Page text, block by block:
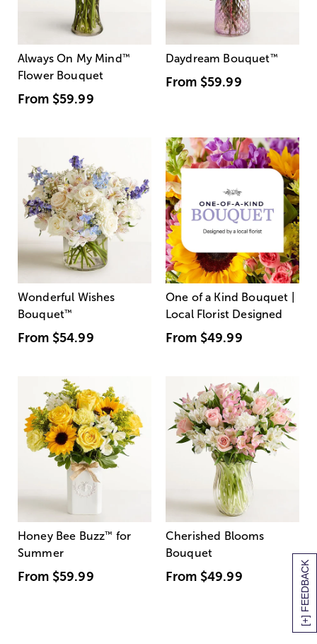
[+] FEEDBACK
Always On My Mind ™
Flower Bouquet
From $59.99
Daydream Bouquet™
From $59.99
Wonderful Wishes
Bouquet™
From $54.99
One of a Kind Bouquet |
Local Florist Designed
From $49.99
Honey Bee Buzz™ for
Summer
From $59.99
Cherished Blooms
Bouquet
From $49.99